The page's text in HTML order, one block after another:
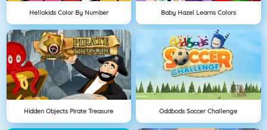
Hellokids Color By Number Baby Hazel Learns Colors
Hidden Objects Pirate Treasure Oddbods Soccer Challenge